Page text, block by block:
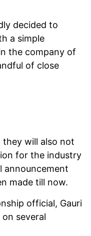
decided to
a simple
the company of
of close
will also not
for the industry
announcement
made till now.
official, Gauri
several